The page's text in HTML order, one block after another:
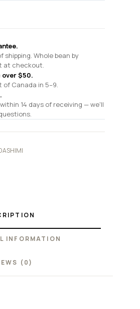
shipping. Whole bean by
at checkout.
over $50.
of Canada in 5–9.
within 14 days of receiving — we'll
INFORMATION
(0)